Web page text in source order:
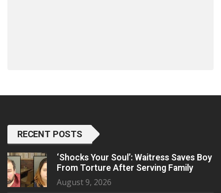
RECENT POSTS
‘Shocks Your Soul’: Waitress Saves Boy
From Torture After Serving Family
August 9, 2026